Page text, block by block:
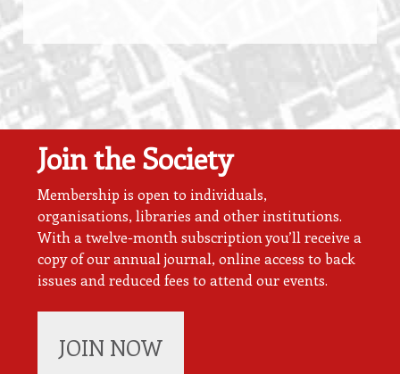
Join the Society
Membership is open to individuals,
organisations, libraries and other institutions.
With a twelve-month subscription you’ll receive a
copy of our annual journal, online access to back
issues and reduced fees to attend our events.
JOIN NOW